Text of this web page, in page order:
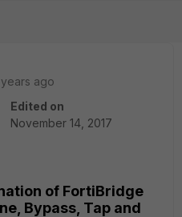
ago
Edited on
November 14, 2017
of FortiBridge
Bypass, Tap and